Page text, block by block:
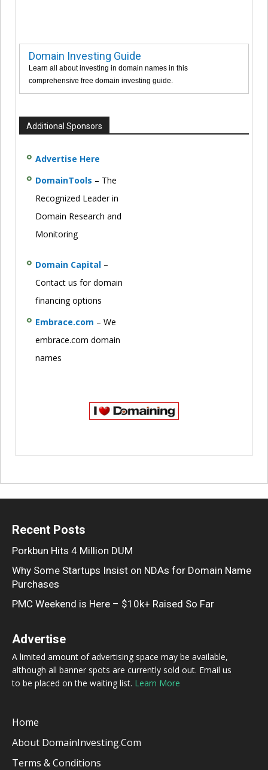
Domain Investing Guide
Learn all about investing in domain names in this
comprehensive free domain investing guide.
Additional Sponsors
Advertise Here
DomainTools – The
Recognized Leader in
Domain Research and
Monitoring
Domain Capital –
Contact us for domain
financing options
Embrace.com – We
embrace.com domain
names
Recent Posts
Porkbun Hits 4 Million DUM
Why Some Startups Insist on NDAs for Domain Name
Purchases
PMC Weekend is Here – $10k+ Raised So Far
Advertise
A limited amount of advertising space may be available,
although all banner spots are currently sold out. Email us
to be placed on the waiting list. Learn More
Home
About DomainInvesting.com
Terms & Conditions